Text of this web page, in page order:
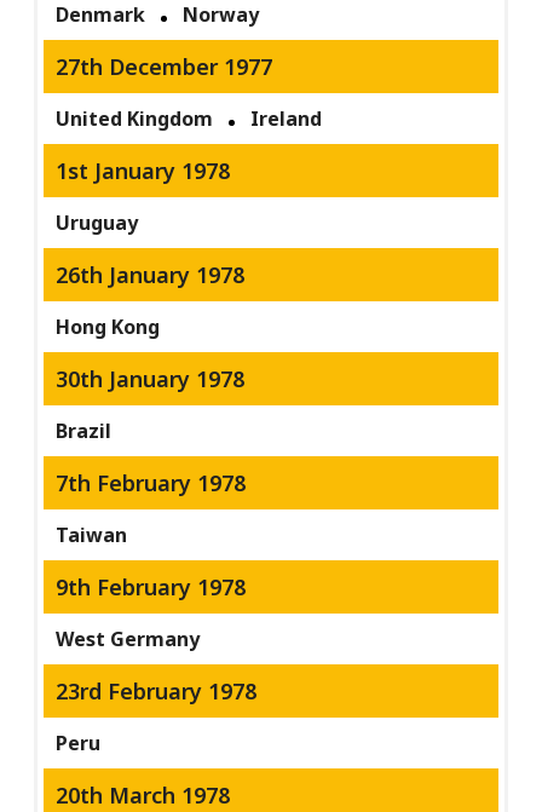
Denmark Norway
27th December 1977
United Kingdom Ireland
1st January 1978
Uruguay
26th January 1978
Hong Kong
30th January 1978
Brazil
7th February 1978
Taiwan
9th February 1978
West Germany
23rd February 1978
Peru
20th March 1978